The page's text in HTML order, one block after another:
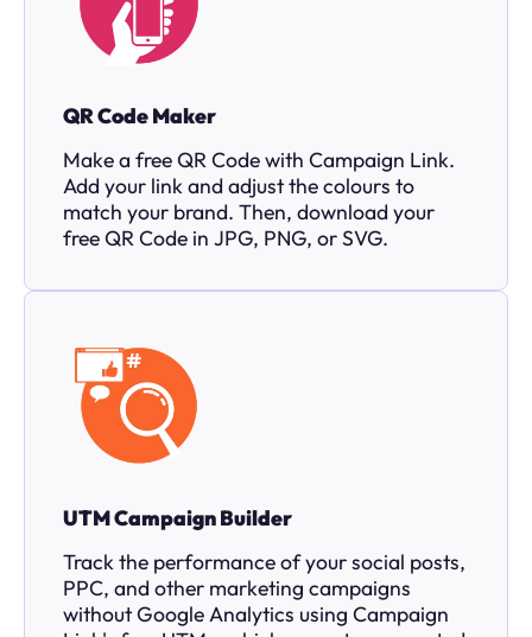
QR Code Maker
Make a free QR Code with Campaign Link.
Add your link and adjust the colours to
match your brand. Then, download your
free QR Code in JPG, PNG, or SVG.
UTM Campaign Builder
Track the performance of your social posts,
PPC, and other marketing campaigns
without Google Analytics using Campaign